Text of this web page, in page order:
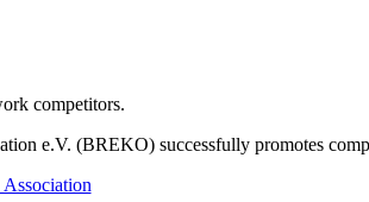
competitors.
e.V. (BREKO) successfully promotes